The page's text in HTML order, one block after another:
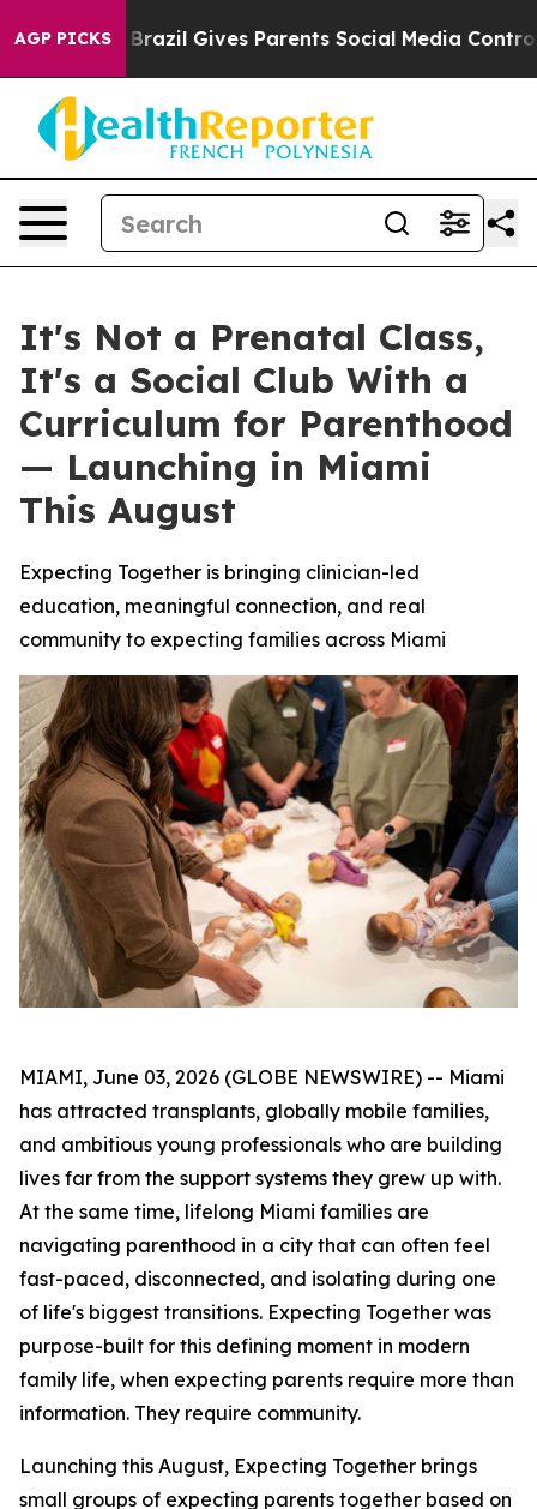
AGP PICKS
Gives Parents Social Media Controls for Their
It's Not a Prenatal Class,
It's a Social Club With a
Curriculum for Parenthood
— Launching in Miami
This August
Expecting Together is bringing clinician-led
education, meaningful connection, and real
community to expecting families across Miami
MIAMI, June 03, 2026 (GLOBE NEWSWIRE) -- Miami
has attracted transplants, globally mobile families,
and ambitious young professionals who are building
lives far from the support systems they grew up with.
At the same time, lifelong Miami families are
navigating parenthood in a city that can often feel
fast-paced, disconnected, and isolating during one
of life's biggest transitions. Expecting Together was
purpose-built for this defining moment in modern
family life, when expecting parents require more than
information. They require community.
Launching this August, Expecting Together brings
small groups of expecting parents together based on